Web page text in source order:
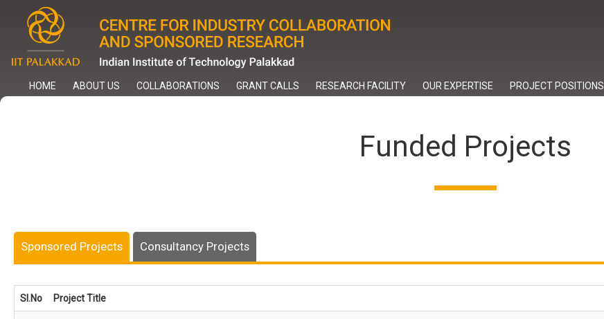
content
HOME ABOUT US COLLABORATIONS GRANT CALLS RESEARCH FACILITY OUR EXPERTISE PROJECT POSITIONS
Funded Projects
Sponsored Projects Consultancy Projects
Sl.No Project Title